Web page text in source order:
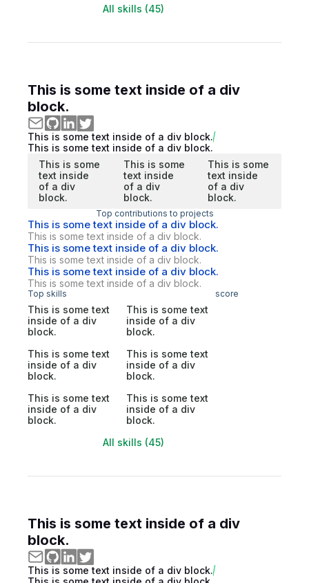
All skills (45)
This is some text inside of a div
block.
This is some text inside of a div block.
This is some text inside of a div block.
This is some
text inside
of a div
block.
This is some
text inside
of a div
block.
This is some
text inside
of a div
block.
Top contributions to projects
This is some text inside of a div block.
This is some text inside of a div block.
This is some text inside of a div block.
This is some text inside of a div block.
This is some text inside of a div block.
This is some text inside of a div block.
Top skills score
This is some text
inside of a div
block.
This is some text
inside of a div
block.
This is some text
inside of a div
block.
This is some text
inside of a div
block.
This is some text
inside of a div
block.
This is some text
inside of a div
block.
All skills (45)
This is some text inside of a div
block.
This is some text inside of a div block.